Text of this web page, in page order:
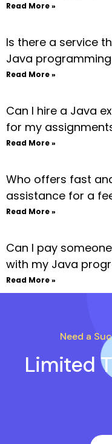
Read More »
Is there a service
Java
Read More »
Can I hire a Java
for my
Read More »
Who offers fast
assistance for a
Read More »
Can I pay
with my Java
Read More »
Need a
Limited